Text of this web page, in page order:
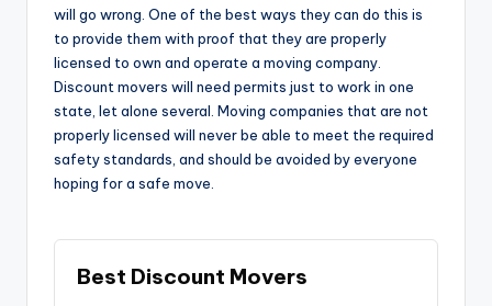
will go wrong. One of the best ways they can do this is
to provide them with proof that they are properly
licensed to own and operate a moving company.
Discount movers will need permits just to work in one
state, let alone several. Moving companies that are not
properly licensed will never be able to meet the required
safety standards, and should be avoided by everyone
hoping for a safe move.
Best Discount Movers